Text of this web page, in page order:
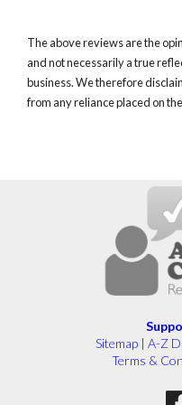
The above reviews are the
and not necessarily a true
business. We therefore
from any reliance placed on
Sitemap | A-Z
Terms &